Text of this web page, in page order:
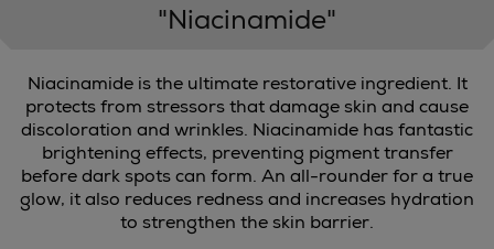
"Niacinamide"
Niacinamide is the ultimate restorative ingredient. It
protects from stressors that damage skin and cause
discoloration and wrinkles. Niacinamide has fantastic
brightening effects, preventing pigment transfer
before dark spots can form. An all-rounder for a true
glow, it also reduces redness and increases hydration
to strengthen the skin barrier.